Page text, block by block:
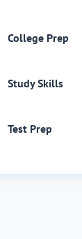
College Prep
Study Skills
Test Prep